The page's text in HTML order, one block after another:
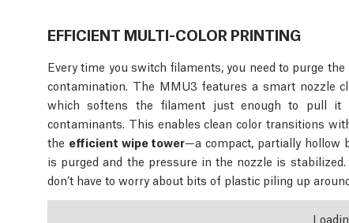
EFFICIENT MULTI-COLOR PRINTING
Every time you switch filaments, you need to purge
contamination. The MMU3 features a smart nozzle
which softens the filament just enough to pull it
contaminants. This enables clean color transitions
the efficient wipe tower—a compact, partially hollow
is purged and the pressure in the nozzle is
don’t have to worry about bits of plastic piling up